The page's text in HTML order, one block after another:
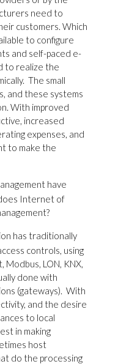
need to
customers. Which
to configure
and self-paced e-
to realize the
The small
and these systems
With improved
increased
expenses, and
to make the
have
Internet of
has traditionally
controls, using
LON, KNX,
done with
(gateways). With
and the desire
to local
in making
host
do the processing